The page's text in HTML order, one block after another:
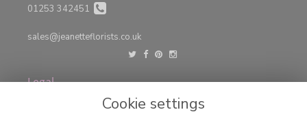
01253 342451
sales@jeanetteflorists.co.uk
Legal
Terms and ConditionsCookie settings